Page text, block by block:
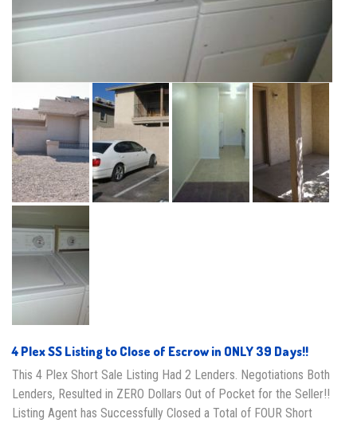
4 Plex SS Listing to Close of Escrow in ONLY 39 Days!!
This 4 Plex Short Sale Listing Had 2 Lenders. Negotiations Both
Lenders, Resulted in ZERO Dollars Out of Pocket for the Seller!!
Listing Agent has Successfully Closed a Total of FOUR Short